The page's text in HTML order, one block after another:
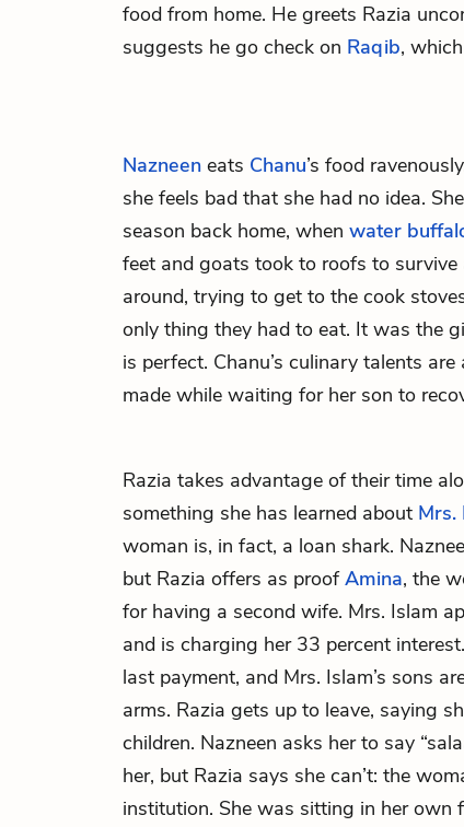
food from home. He greets Razia
suggests he go check on Raqib,
Nazneen eats Chanu’s food
she feels bad that she had no idea.
season back home, when water
feet and goats took to roofs to
around, trying to get to the cook
only thing they had to eat. It was the
is perfect. Chanu’s culinary talents
made while waiting for her son to
Razia takes advantage of their time
something she has learned about Mrs.
woman is, in fact, a loan shark.
but Razia offers as proofAmina, the
for having a second wife. Mrs. Islam
and is charging her 33 percent
last payment, and Mrs. Islam’s sons
arms. Razia gets up to leave, saying
children. Nazneen asks her to say
her, but Razia says she can’t: the
institution. She was sitting in her own